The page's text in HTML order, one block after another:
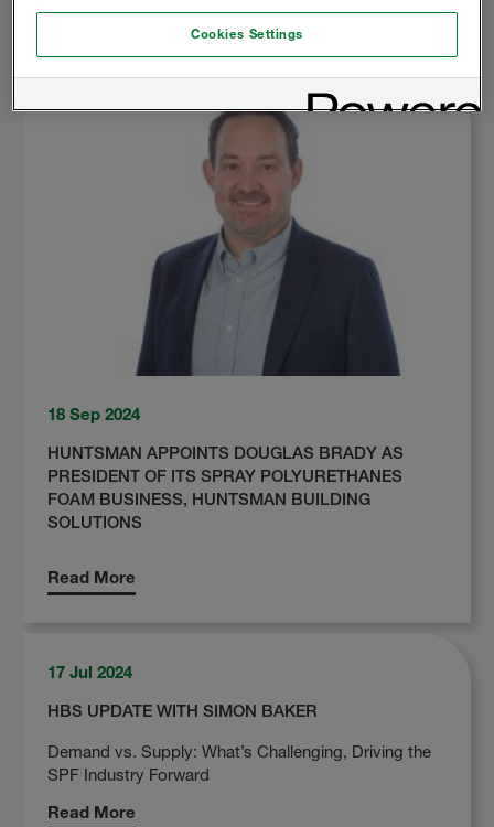
18 Sep 2024
HUNTSMAN APPOINTS DOUGLAS BRADY AS
PRESIDENT OF ITS SPRAY POLYURETHANES
FOAM BUSINESS, HUNTSMAN BUILDING
SOLUTIONS
Read More
17 Jul 2024
HBS UPDATE WITH SIMON BAKER
Demand vs. Supply: What’s Challenging, Driving the
SPF Industry Forward
Read More
Cookies Settings